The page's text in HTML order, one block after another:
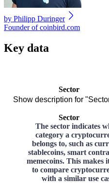
by Philipp Duringer
Founder of coinbird.com
Key data
Sector
Show description for
Sector
The sector indicates
category a
belongs to, such as
stablecoins, smart
memecoins. This makes
to compare
with a similar use